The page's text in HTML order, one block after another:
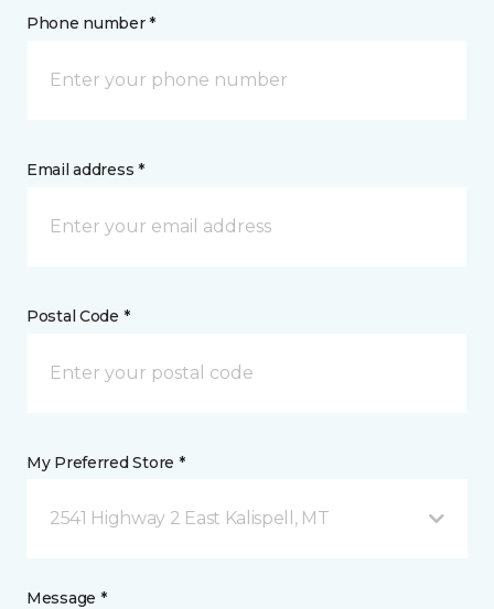
Phone number *
Email address *
Postal Code *
My Preferred Store *
2541 Highway 2 East Kalispell, MT
Message *